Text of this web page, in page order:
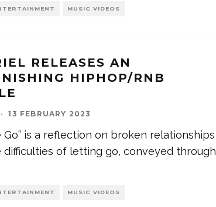
MUSIC VIDEOS
RELEASES AN
HIPHOP/RNB
· 13 FEBRUARY 2023
Go” is a reflection on broken relationships
difficulties of letting go, conveyed through
MUSIC VIDEOS